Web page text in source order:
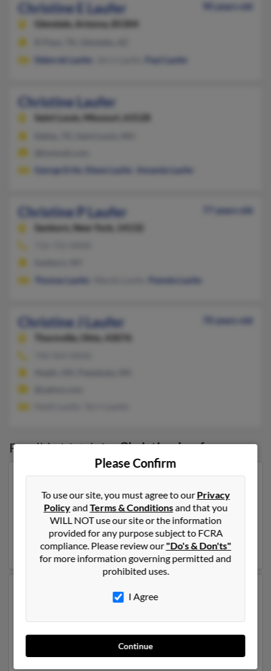
Christine E Laufer
90 years old
Glendale,
Arizona, 85304
Deborah Laufer
Paul Laufer
Christine Laufer
Saint Louis, Missouri, 63128
George Ertle
Diane Laufer Amanda Laufer
Christine P Laufer
77 years old
Sanborn,
New York, 14132
Thomas Laufer
Pamela Laufer
Christine J Laufer
70 years old
Thornville,
Ohio, 43076
Possible Match forChristine Laufer
Florida and may have previously resided in Fort Myers,
Florida. Christine is 40 years of age and may be related
Deborah Laufer, Bethany Laufer andJames Laufer
Run a full report on this result to get more details on
Christine.
Another possible match for Christine Laufer is 90 years
old and resides in El Paso, Texas. Christine may also
full report to get access to phone numbers, emails,
social profiles and much more.
Please Confirm
To use our site, you must agree to ourPrivacy
PolicyandTerms & Conditionsand that you
WILL NOT use our site or the information
provided for any purpose subject to FCRA
compliance. Please review our"Do's & Don'ts"
for more information governing permitted and
prohibited uses.
I Agree
Continue